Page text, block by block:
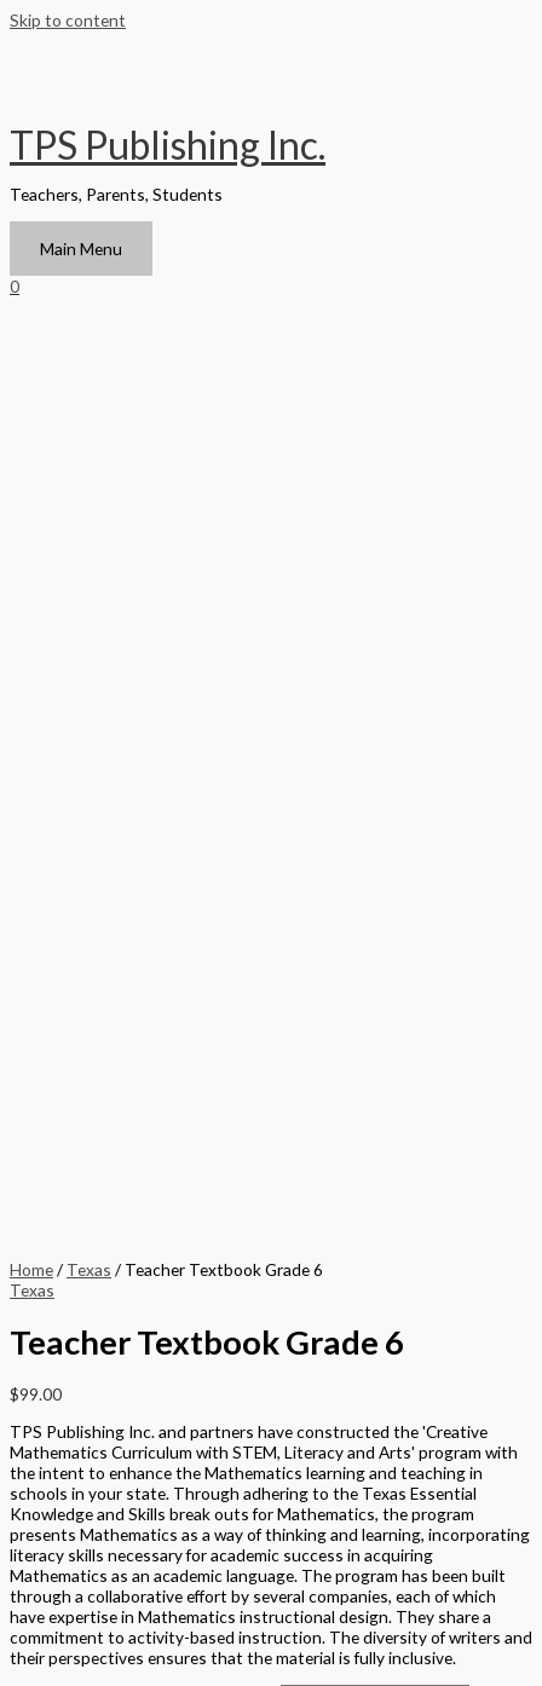
Skip to content
TPS Publishing Inc.
Teachers, Parents, Students
Main Menu
0
Home/ Texas / Teacher Textbook Grade 6
Texas
Teacher Textbook Grade 6
$99.00
TPS Publishing Inc. and partners have constructed the 'Creative
Mathematics Curriculum with STEM, Literacy and Arts' program with
the intent to enhance the Mathematics learning and teaching in
schools in your state. Through adhering to the Texas Essential
Knowledge and Skills break outs for Mathematics, the program
presents Mathematics as a way of thinking and learning, incorporating
literacy skills necessary for academic success in acquiring
Mathematics as an academic language. The program has been built
through a collaborative effort by several companies, each of which
have expertise in Mathematics instructional design. They share a
commitment to activity-based instruction. The diversity of writers and
their perspectives ensures that the material is fully inclusive.